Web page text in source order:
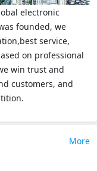
electronic
founded, we
service,
on professional
win trust and
customers, and
More